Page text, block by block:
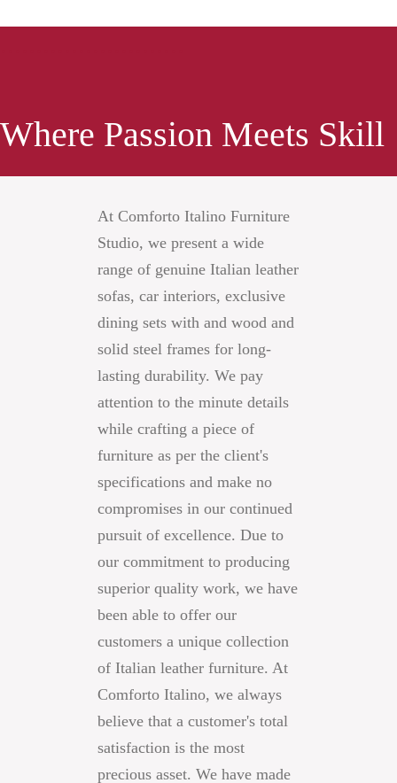
Where Passion Meets Skill
At Comforto Italino Furniture
Studio, we present a wide
range of genuine Italian leather
sofas, car interiors, exclusive
dining sets with and wood and
solid steel frames for long-
lasting durability. We pay
attention to the minute details
while crafting a piece of
furniture as per the client's
specifications and make no
compromises in our continued
pursuit of excellence. Due to
our commitment to producing
superior quality work, we have
been able to offer our
customers a unique collection
of Italian leather furniture. At
Comforto Italino, we always
believe that a customer's total
satisfaction is the most
precious asset. We have made